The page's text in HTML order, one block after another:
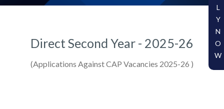
L
Y
N
O
W
Direct Second Year - 2025-26
(Applications Against CAP Vacancies 2025-26 )